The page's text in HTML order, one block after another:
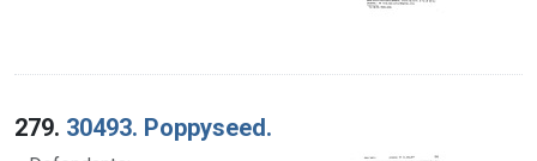
279. 30493. Poppyseed.